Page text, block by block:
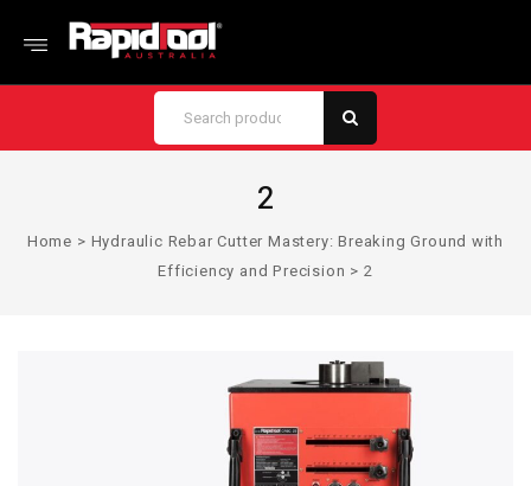
2
Home > Hydraulic Rebar Cutter Mastery: Breaking Ground with
Efficiency and Precision > 2